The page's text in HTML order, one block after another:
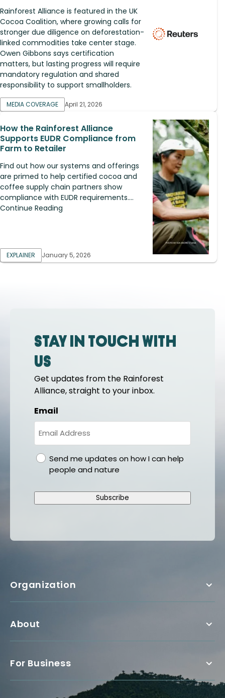
Rainforest Alliance is featured in the UK
Cocoa Coalition, where growing calls for
stronger due diligence on deforestation-
linked commodities take center stage.
Owen Gibbons says certification
matters, but lasting progress will require
mandatory regulation and shared
responsibility to support smallholders.
MEDIA COVERAGE April 21, 2026
How the Rainforest Alliance
Supports EUDR Compliance from
Farm to Retailer
Find out how our systems and offerings
are primed to help certified cocoa and
coffee supply chain partners show
compliance with EUDR requirements....
Continue Reading
EXPLAINER January 5, 2026
Stay in touch with
us
Get updates from the Rainforest
Alliance, straight to your inbox.
Email
gdprSend me updates on how I can help
people and nature
Subscribe
Organization
About
For Business